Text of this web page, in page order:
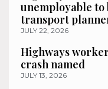
unemployable
transport
JULY 22, 2026
Highways
crash named
JULY 13, 2026